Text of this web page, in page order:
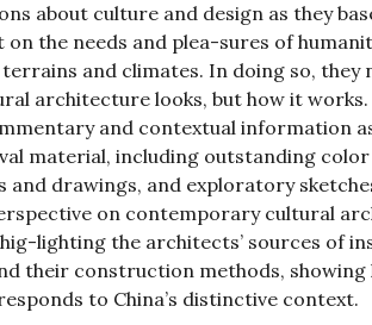
about culture and design as they
the needs and plea-sures of
and climates. In doing so, they
architecture looks, but how it
and contextual information
material, including outstanding color
and drawings, and exploratory
on contemporary cultural
lighting the architects’ sources of
their construction methods, showing
to China’s distinctive context.